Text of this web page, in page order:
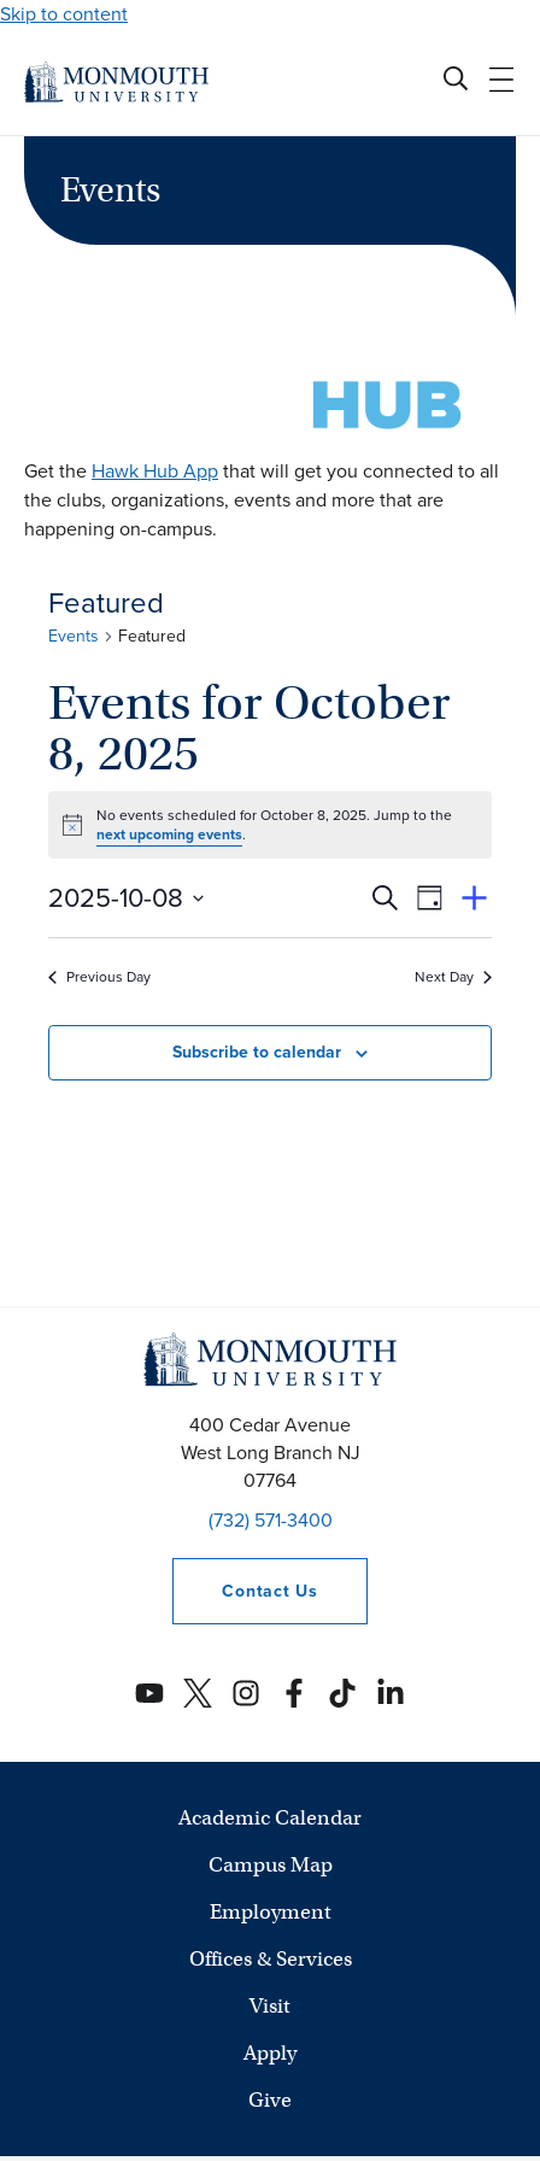
Skip to content
Events
Get the Hawk Hub Appthat will get you connected to all
the clubs, organizations, events and more that are
happening on-campus.
Featured
Events Featured
Events for October
8, 2025
Notice
No events scheduled for October 8, 2025. Jump to the
next upcoming events.
E
v
n
r
n
d
V
i
e
SearchEvent
Views
View
By
Suggest
an
Event
2025-10-08
Select
Previous Day Next Day
Subscribe to calendar
400 Cedar Avenue
West Long Branch NJ
07764
(732) 571-3400
Contact Us
Academic Calendar
Campus Map
Employment
Offices & Services
Visit
Apply
Give